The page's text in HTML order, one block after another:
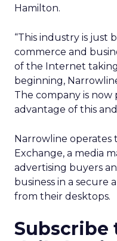
Hamilton.
“This industry is just
commerce and
of the Internet taking
beginning,
The company is now
advantage of this
Narrowline operates
Exchange, a media
advertising buyers
business in a
from their desktops.
Subscribe